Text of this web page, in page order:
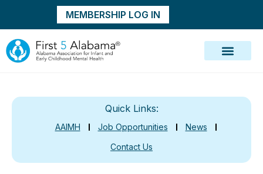
MEMBERSHIP LOG IN
Quick Links:
AAIMH Job Opportunities
News
Contact Us